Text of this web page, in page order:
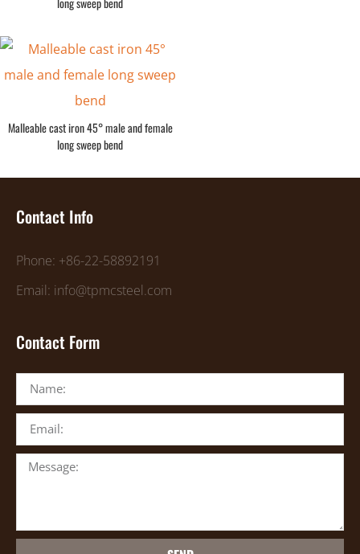
Malleable cast iron 45° male and female
long sweep bend
Contact Info
Phone: +86-22-58892191
Email: info@tpmcsteel.com
Contact Form